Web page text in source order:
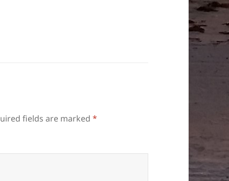
fields are marked*